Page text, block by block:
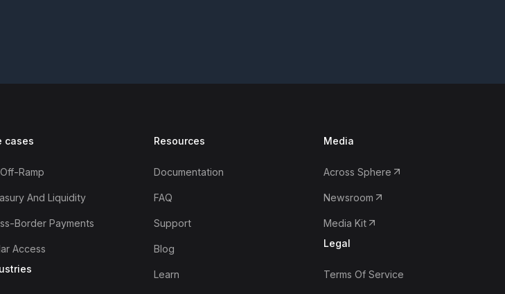
cases
Ramp
And Liquidity
Border Payments
Access
Resources
Documentation
FAQ
Support
Blog
Learn
Media
Across Sphere
Newsroom
Media Kit
Legal
Terms Of Service